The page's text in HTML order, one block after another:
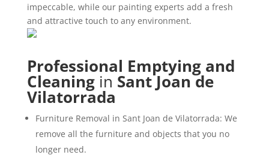
impeccable, while our painting experts add a fresh
and attractive touch to any environment.
Professional Emptying and
Cleaningin Sant Joan de
Vilatorrada
Furniture Removal in Sant Joan de Vilatorrada: We
remove all the furniture and objects that you no
longer need.